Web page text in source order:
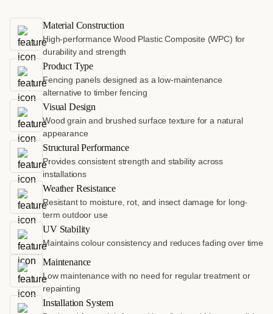
Material Construction
High-performance Wood Plastic Composite (WPC) for
durability and strength
Product Type
Fencing panels designed as a low-maintenance
alternative to timber fencing
Visual Design
Wood grain and brushed surface texture for a natural
appearance
Structural Performance
Provides consistent strength and stability across
installations
Weather Resistance
Resistant to moisture, rot, and insect damage for long-
term outdoor use
UV Stability
Maintains colour consistency and reduces fading over time
Maintenance
Low maintenance with no need for regular treatment or
repainting
Installation System